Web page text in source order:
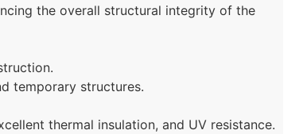
the overall structural integrity of the
temporary structures.
thermal insulation, and UV resistance.